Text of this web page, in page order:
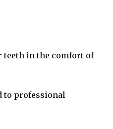
teeth in the comfort of
to professional